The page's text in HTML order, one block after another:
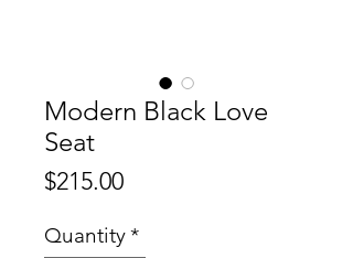
Modern Black Love
Seat
$215.00Price
Quantity*